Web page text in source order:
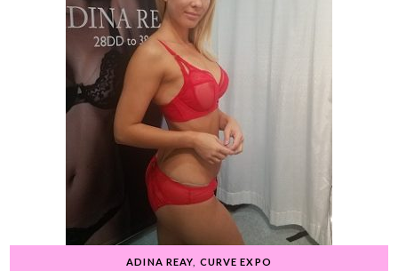
ADINA REAY CURVE EXPO